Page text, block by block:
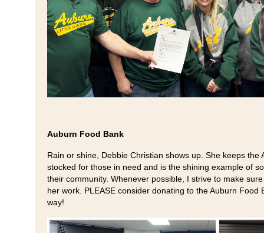
Auburn Food Bank
Rain or shine, Debbie Christian shows up. She keeps the
stocked for those in need and is the shining example of
their community. Whenever possible, I strive to make
her work. PLEASE consider donating to the Auburn Food
way!